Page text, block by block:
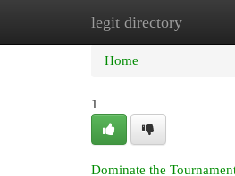
legit directory
Home New Site
Home
1
Dominate the